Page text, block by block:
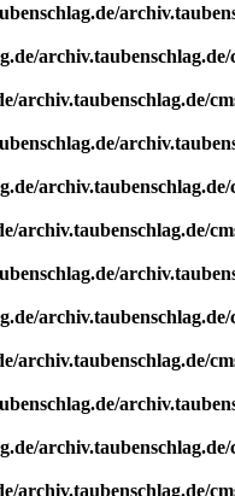
archiv.taubenschlag.de/
archiv.taubenschlag.de/
archiv.taubenschlag.de/
archiv.taubenschlag.de/